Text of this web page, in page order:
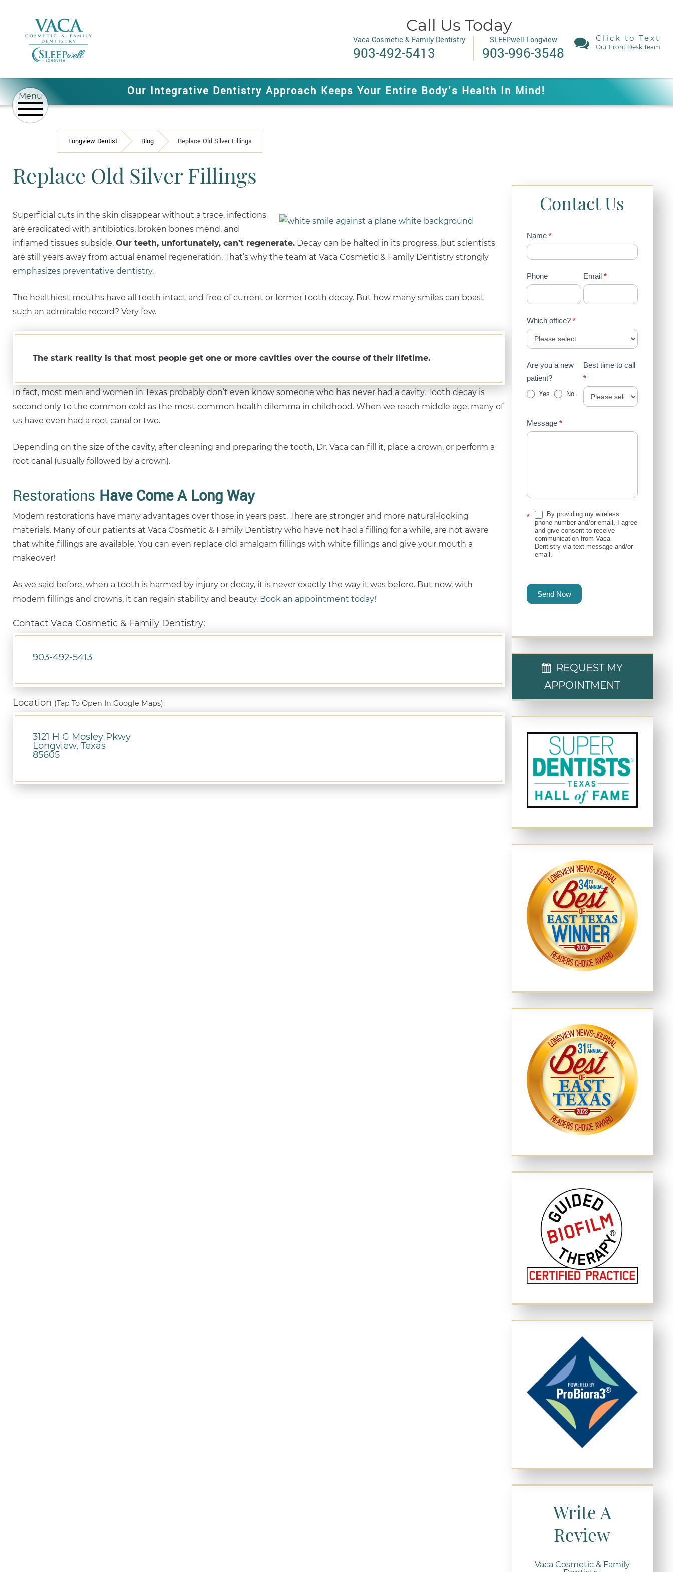
Call Us Today
Vaca Cosmetic & Family Dentistry
903-492-5413
SLEEPwell Longview
903-996-3548
Click to Text
Our Front Desk Team
Our Integrative Dentistry Approach Keeps Your Entire Body’s Health In Mind!
Longview Dentist Blog Replace Old Silver Fillings
Replace Old Silver Fillings
Superficial cuts in the skin disappear without a trace, infections
are eradicated with antibiotics, broken bones mend, and
inflamed tissues subside. Our teeth, unfortunately, can’t regenerate. Decay can be halted in its progress, but scientists
are still years away from actual enamel regeneration. That’s why the team at Vaca Cosmetic & Family Dentistry strongly
emphasizes preventative dentistry.
The healthiest mouths have all teeth intact and free of current or former tooth decay. But how many smiles can boast
such an admirable record? Very few.
The stark reality is that most people get one or more cavities over the course of their lifetime.
In fact, most men and women in Texas probably don’t even know someone who has never had a cavity. Tooth decay is
second only to the common cold as the most common health dilemma in childhood. When we reach middle age, many of
us have even had a root canal or two.
Depending on the size of the cavity, after cleaning and preparing the tooth, Dr. Vaca can fill it, place a crown, or perform a
root canal (usually followed by a crown).
Restorations Have Come A Long Way
Modern restorations have many advantages over those in years past. There are stronger and more natural-looking
materials. Many of our patients at Vaca Cosmetic & Family Dentistry who have not had a filling for a while, are not aware
that white fillings are available. You can even replace old amalgam fillings with white fillings and give your mouth a
makeover!
As we said before, when a tooth is harmed by injury or decay, it is never exactly the way it was before. But now, with
modern fillings and crowns, it can regain stability and beauty. Book an appointment today!
Contact Vaca Cosmetic & Family Dentistry:
903-492-5413
Location (Tap To Open In Google Maps):
3121 H G Mosley Pkwy
Longview, Texas
85605
Contact Us
Contact
Us
Name *
Phone Email*
Which office? *
Are you a new
patient?
Yes No
Best time to call
*
Message *
*
By providing my wireless
phone number and/or email, I agree
and give consent to receive
communication from Vaca
Dentistry via text message and/or
email.
Send Now
REQUEST MY
APPOINTMENT
Write A
Review
Vaca Cosmetic & Family